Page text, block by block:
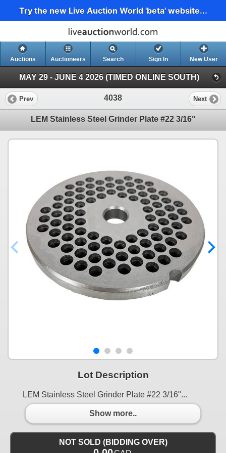
Try the new Live Auction World 'beta' website...
Auctions Auctioneers Search Sign In New User
MAY 29 - JUNE 4 2026 (TIMED ONLINE SOUTH)
Prev 4038 Next
LEM Stainless Steel Grinder Plate #22 3/16"
Lot Description
LEM Stainless Steel Grinder Plate #22 3/16"...
Show more..
NOT SOLD (BIDDING OVER)